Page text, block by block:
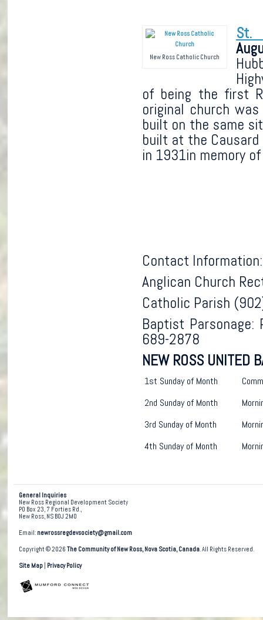
New Ross Catholic Church
St.
of being the first
original church
built on the same
built at the Causard
in 1931in memory
Contact Information:
Anglican Church
Catholic Parish
Baptist
689-2878
NEW ROSS UNITED
1st Sunday of Month
2nd Sunday of Month
3rd Sunday of Month
4th Sunday of Month
General Inquiries
New Ross Regional Development Society
PO Box 23, 7 Forties Rd.,
New Ross, NS B0J 2M0
Email: newrossregdevsociety@gmail.com
Copyright © 2026The Community of New Ross, Nova Scotia, Canada. All Rights Reserved.
Site Map Privacy Policy